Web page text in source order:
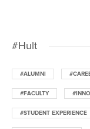
#Hult
#ALUMNI
#FACULTY
#STUDENT EXPERIENCE